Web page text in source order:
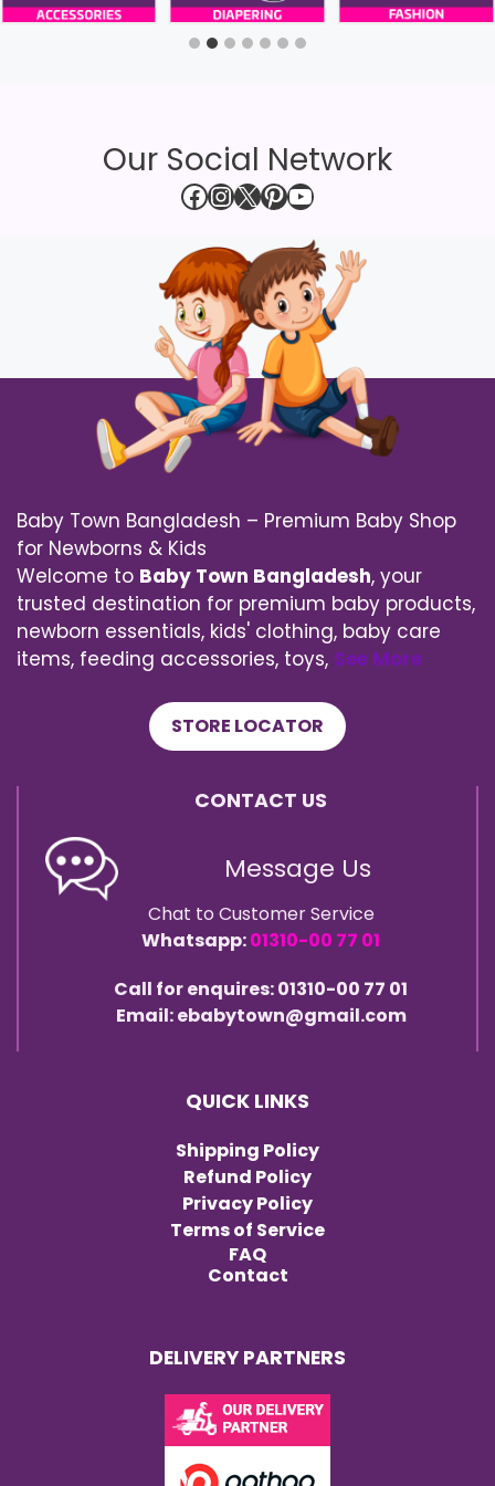
Our Social Network
Facebook
Instagram
X Pinterest
YouTube
Baby Town Bangladesh – Premium Baby Shop
for Newborns & Kids
Welcome to Baby Town Bangladesh, your
trusted destination for premium baby products,
newborn essentials, kids' clothing, baby care
items, feeding accessories, toys, See More
STORE LOCATOR
CONTACT US
Message Us
Chat to Customer Service
Whatsapp:01310-00 77 01
Call for enquires: 01310-00 77 01
Email: ebabytown@gmail.com
QUICK LINKS
Shipping Policy
Refund Policy
Privacy Policy
Terms of Service
FAQ
Contact
DELIVERY PARTNERS